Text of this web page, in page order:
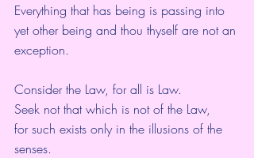
Everything that has being is passing into
yet other being and thou thyself are not an
exception.
Consider the Law, for all is Law.
Seek not that which is not of the Law,
for such exists only in the illusions of the
senses.